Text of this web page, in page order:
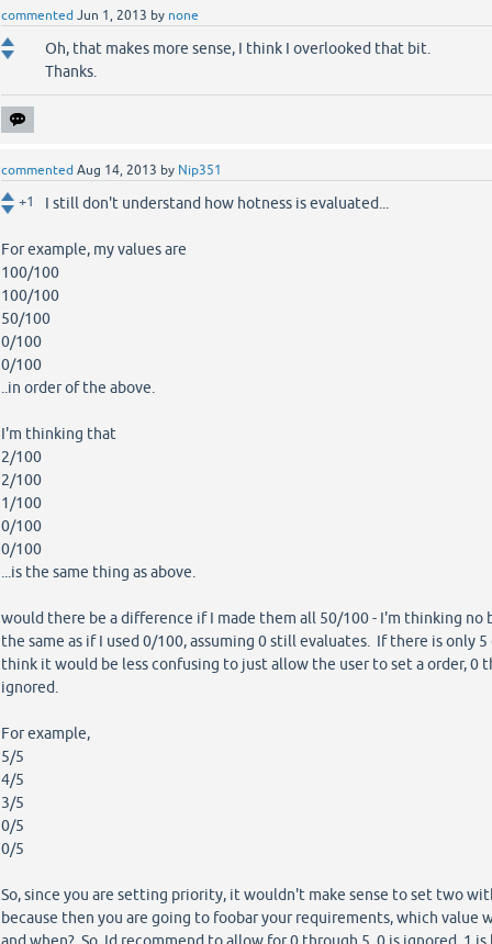
commented Jun 1, 2013 by none
Oh, that makes more sense, I think I overlooked that bit.
Thanks.
commented Aug 14, 2013 by Nip351
+1 I still don't understand how hotness is evaluated...
For example, my values are
100/100
100/100
50/100
0/100
0/100
..in order of the above.
I'm thinking that
2/100
2/100
1/100
0/100
0/100
...is the same thing as above.
would there be a difference if I made them all 50/100 - I'm thinking no
the same as if I used 0/100, assuming 0 still evaluates. If there is only
think it would be less confusing to just allow the user to set a order, 0
ignored.
For example,
5/5
4/5
3/5
0/5
0/5
So, since you are setting priority, it wouldn't make sense to set two
because then you are going to foobar your requirements, which value